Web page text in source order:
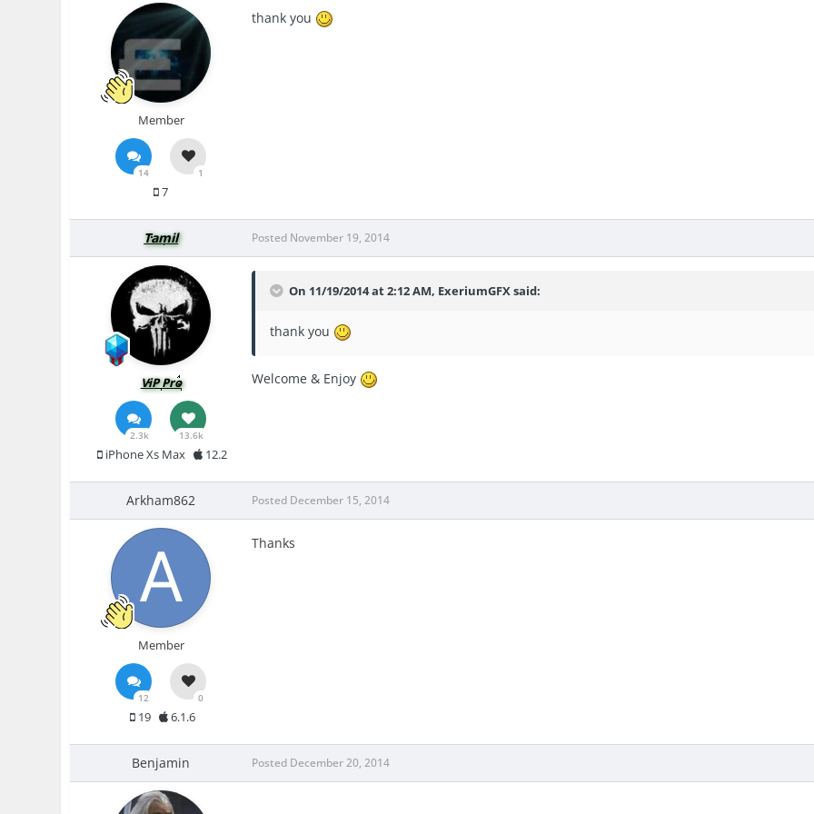
Member
14 1
7
thank you
Tamil
ViP Pro
2.3k 13.6k
iPhone Xs Max 12.2
Posted November 19, 2014
On 11/19/2014 at 2:12 AM, ExeriumGFX said:
thank you
Welcome & Enjoy
Arkham862
Member
12 0
19 6.1.6
Posted December 15, 2014
Thanks
Benjamin Posted December 20, 2014